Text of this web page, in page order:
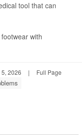
tool that can
with
2026 | Full Page